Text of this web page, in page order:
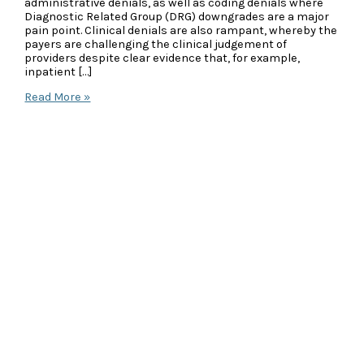
Diagnostic Related Group (DRG) downgrades are a major
pain point. Clinical denials are also rampant, whereby the
payers are challenging the clinical judgement of
providers despite clear evidence that, for example,
inpatient […]
Case
Read More »